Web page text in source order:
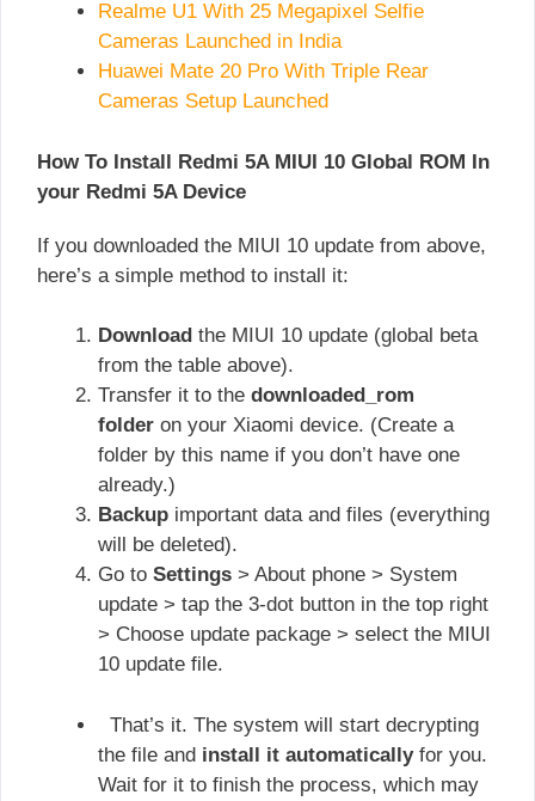
Realme U1 With 25 Megapixel Selfie
Cameras Launched in India
Huawei Mate 20 Pro With Triple Rear
Cameras Setup Launched
How To Install Redmi 5A MIUI 10 Global ROM In
your Redmi 5A Device
If you downloaded the MIUI 10 update from above,
here’s a simple method to install it:
Download the MIUI 10 update (global beta
from the table above).
Transfer it to the downloaded_rom
folder on your Xiaomi device. (Create a
folder by this name if you don’t have one
already.)
Backup important data and files (everything
will be deleted).
Go to Settings > About phone > System
update > tap the 3-dot button in the top right
> Choose update package > select the MIUI
10 update file.
That’s it. The system will start decrypting
the file and install it automaticallyfor you.
Wait for it to finish the process, which may